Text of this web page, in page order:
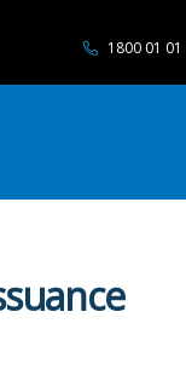
1800 01 01